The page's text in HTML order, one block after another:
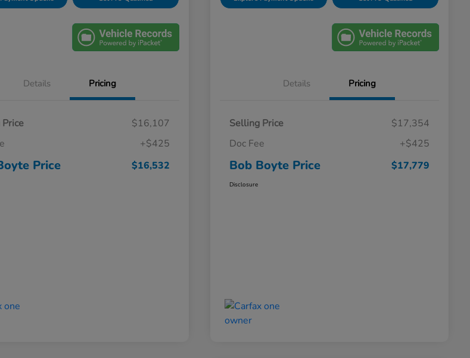
Details Pricing
$16,107
+$425
Price $16,532
Details Pricing
Selling Price
$17,354
Doc Fee
+$425
Bob Boyte Price $17,779
Disclosure